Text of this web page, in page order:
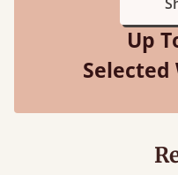
Up
Selected